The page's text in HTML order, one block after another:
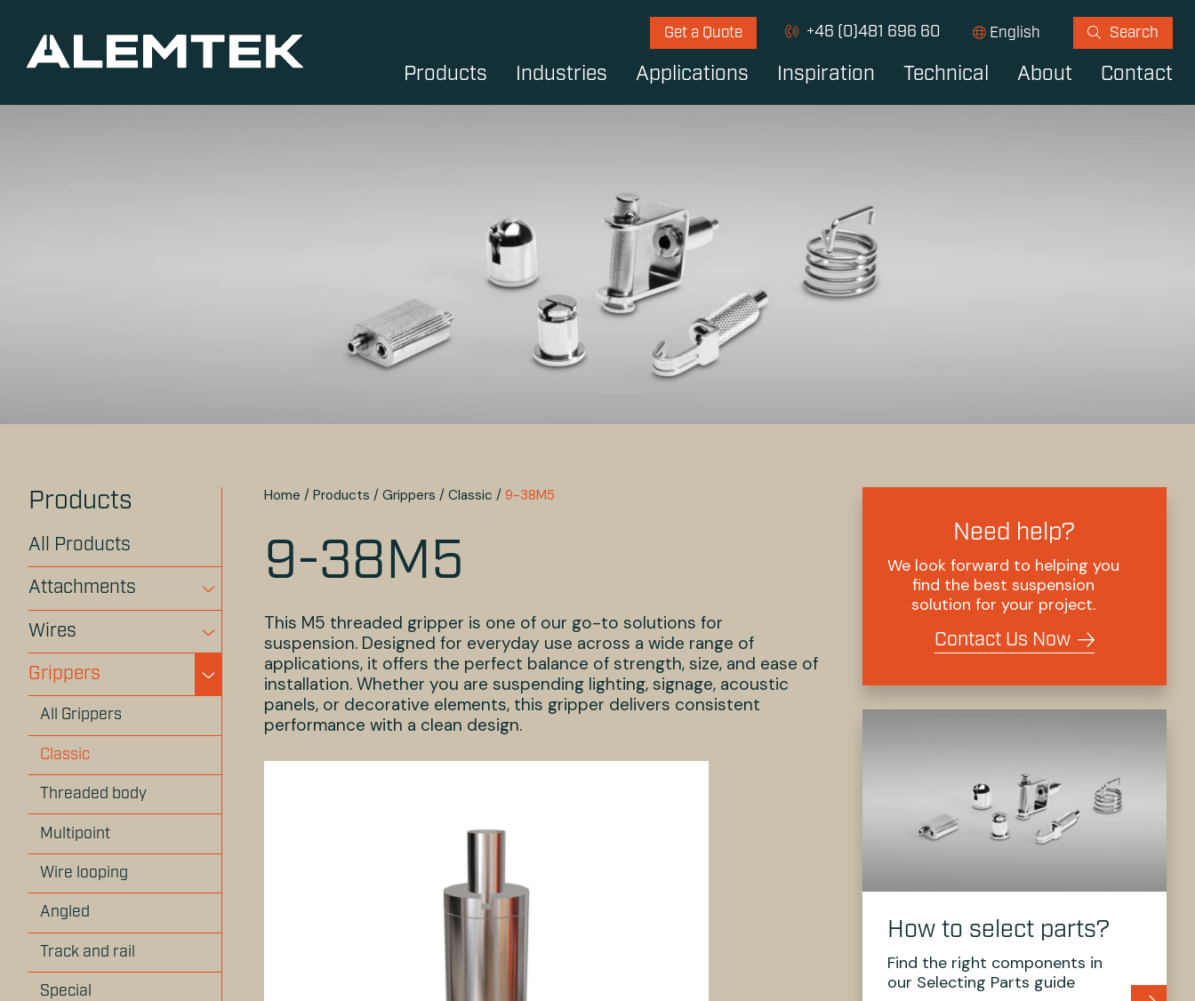
Get a Quote +46 (0)481 696 60 English Search
Products Industries Applications Inspiration Technical About Contact
Products
All Products
Attachments
Wires
Grippers
All Grippers
Classic
Threaded body
Multipoint
Wire looping
Angled
Track and rail
Special
Home /Products /Grippers /Classic /9-38M5
9-38M5
This M5 threaded gripper is one of our go-to solutions for
suspension. Designed for everyday use across a wide range of
applications, it offers the perfect balance of strength, size, and ease of
installation. Whether you are suspending lighting, signage, acoustic
panels, or decorative elements, this gripper delivers consistent
performance with a clean design.
Need help?
We look forward to helping you
find the best suspension
solution for your project.
Contact Us Now
How to select parts?
Find the right components in
our Selecting Parts guide